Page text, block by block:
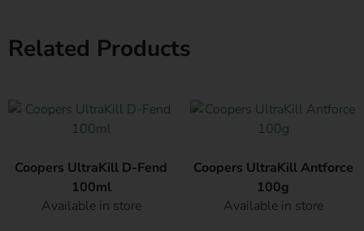
Related Products
Coopers UltraKill D-Fend
100ml
Available in store
Coopers UltraKill Antforce
100g
Available in store